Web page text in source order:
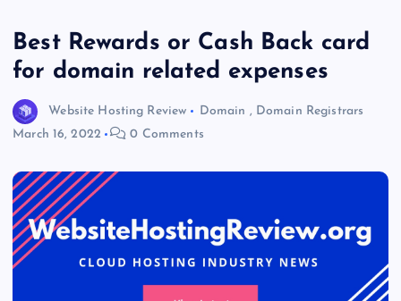
Best Rewards or Cash Back card
for domain related expenses
Website Hosting Review Domain , Domain Registrars
March 16, 2022
0 Comments